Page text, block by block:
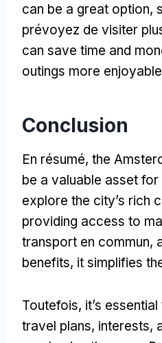
can be a great option,
prévoyez de visiter
can save time and
outings more enjoyable
Conclusion
En résumé, the
be a valuable asset
explore the city’s rich
providing access to
transport en commun,
benefits, it simplifies
Toutefois, it’s
travel plans, interests,